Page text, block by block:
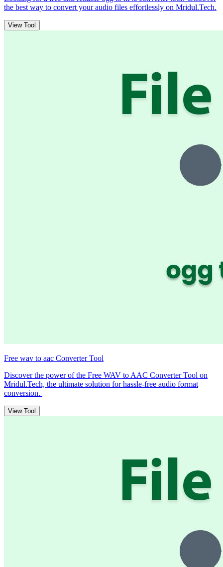
the best way to convert your audio files effortlessly on Mridul.Tech.
View Tool
Free wav to aac Converter Tool
Discover the power of the Free WAV to AAC Converter Tool on
Mridul.Tech, the ultimate solution for hassle-free audio format
conversion.
View Tool